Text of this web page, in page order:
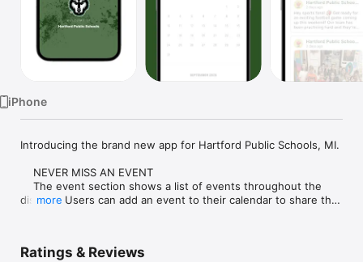
iPhone
Introducing the brand new app for Hartford Public Schools, MI.
    NEVER MISS AN EVENT
    The event section shows a list of events throughout the
district.  Users can add an event to their calendar to share the
    Select your student's organization within the app and make
more
Ratings & Reviews